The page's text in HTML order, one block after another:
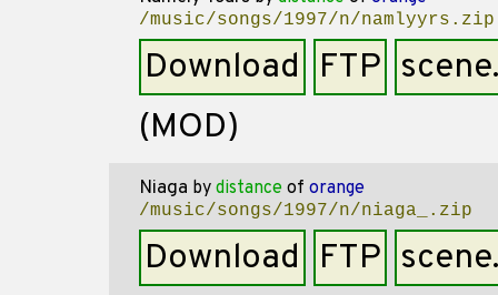
/music/songs/1997/n/namlyyrs.zip
Download FTP
(MOD)
Niaga by distance of orange
/music/songs/1997/n/niaga_.zip
Download FTP